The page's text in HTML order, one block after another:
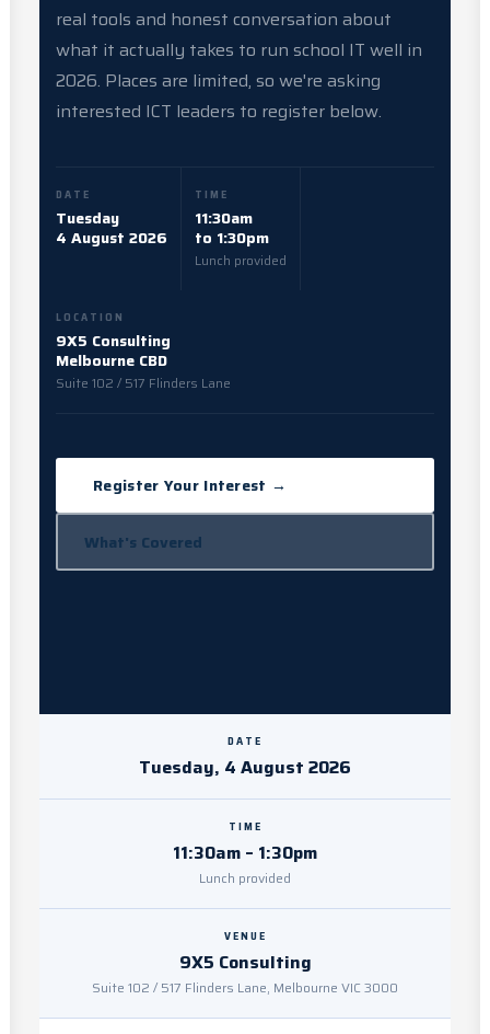
real tools and honest conversation about
what it actually takes to run school IT well in
2026. Places are limited, so we're asking
interested ICT leaders to register below.
DATE
Tuesday
4 August 2026
TIME
11:30am
to 1:30pm
Lunch provided
LOCATION
9X5 Consulting
Melbourne CBD
Suite 102 / 517 Flinders Lane
Register Your Interest →
What's Covered
DATE
Tuesday, 4 August 2026
TIME
11:30am – 1:30pm
Lunch provided
VENUE
9X5 Consulting
Suite 102 / 517 Flinders Lane, Melbourne VIC 3000